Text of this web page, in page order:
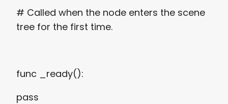
# Called when the node enters the scene
tree for the first time.
func _ready():
pass